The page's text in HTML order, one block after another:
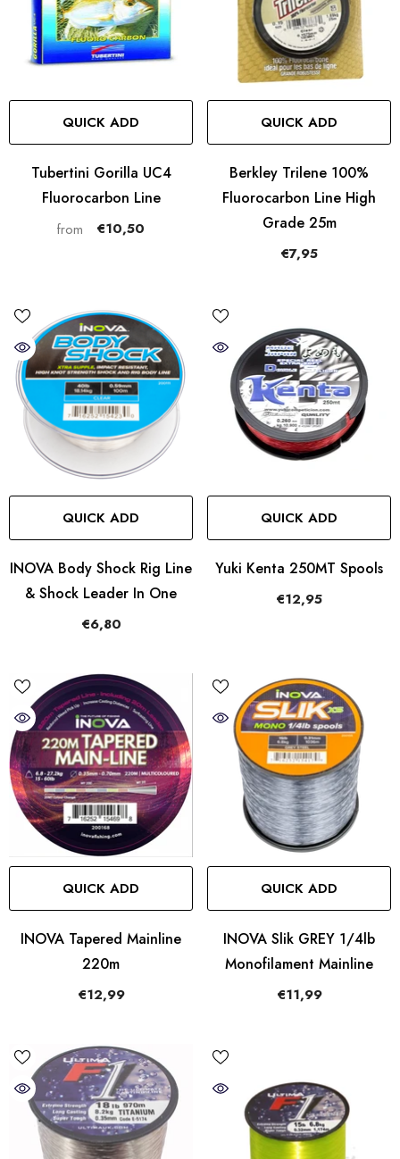
QUICK ADD
Tubertini Gorilla UC4
Fluorocarbon Line
from €10,50
QUICK ADD
Berkley Trilene 100%
Fluorocarbon Line High
Grade 25m
€7,95
QUICK ADD
INOVA Body Shock Rig Line
& Shock Leader In One
€6,80
QUICK ADD
Yuki Kenta 250MT Spools
€12,95
QUICK ADD
INOVA Tapered Mainline
220m
€12,99
QUICK ADD
INOVA Slik GREY 1/4lb
Monofilament Mainline
€11,99